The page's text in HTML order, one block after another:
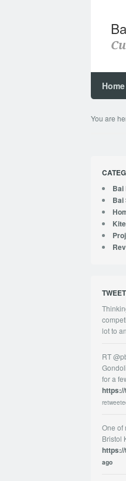
Home
You are
Bai
Bai
lot to
RT
for a
One of
Bristol
ago